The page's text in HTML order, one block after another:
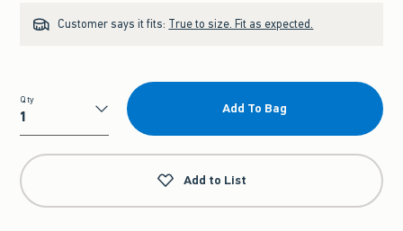
Customer says it fits: True to size. Fit as expected.
Qty
Qty
Add To Bag
Add to List